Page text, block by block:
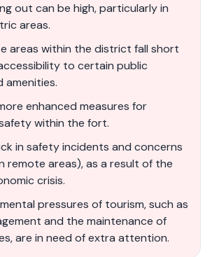
out can be high, particularly in
areas.
areas within the district fall short
to certain public
amenities.
enhanced measures for
within the fort.
in safety incidents and concerns
remote areas), as a result of the
crisis.
pressures of tourism, such as
and the maintenance of
are in need of extra attention.